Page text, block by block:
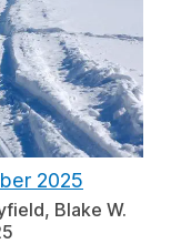
2025
Blake W.